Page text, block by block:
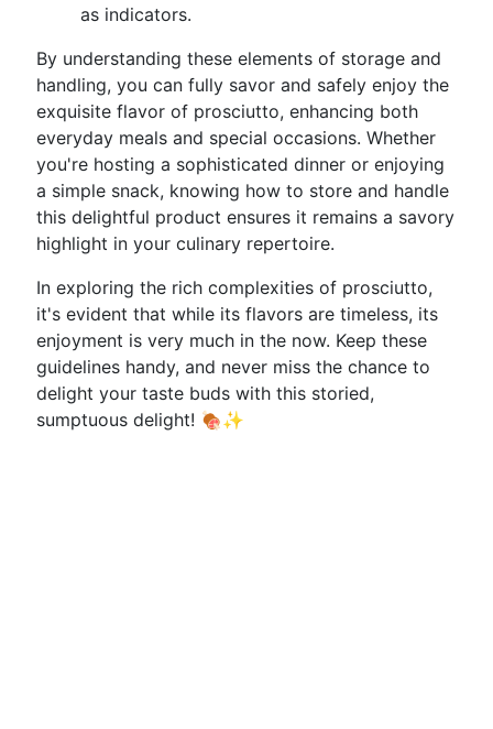
as indicators.
By understanding these elements of storage and
handling, you can fully savor and safely enjoy the
exquisite flavor of prosciutto, enhancing both
everyday meals and special occasions. Whether
you're hosting a sophisticated dinner or enjoying
a simple snack, knowing how to store and handle
this delightful product ensures it remains a savory
highlight in your culinary repertoire.
In exploring the rich complexities of prosciutto,
it's evident that while its flavors are timeless, its
enjoyment is very much in the now. Keep these
guidelines handy, and never miss the chance to
delight your taste buds with this storied,
sumptuous delight! 🍖✨